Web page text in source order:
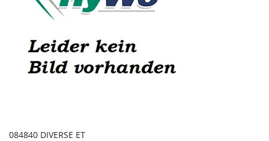
084840 DIVERSE ET